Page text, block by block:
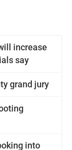
increase
say
grand jury
into